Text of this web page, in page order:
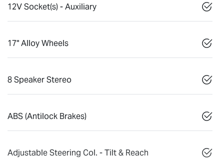
12V Socket(s) - Auxiliary
17" Alloy Wheels
8 Speaker Stereo
ABS (Antilock Brakes)
Adjustable Steering Col. - Tilt & Reach